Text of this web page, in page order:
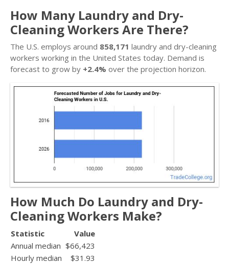
How Many Laundry and Dry-
Cleaning Workers Are There?
The U.S. employs around 858,171 laundry and dry-cleaning
workers working in the United States today. Demand is
forecast to grow by +2.4% over the projection horizon.
How Much Do Laundry and Dry-
Cleaning Workers Make?
Statistic
Value
Annual median $66,423
Hourly median
$31.93